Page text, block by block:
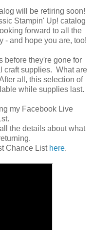
will be retiring soon!
Stampin' Up! catalog
forward to all the
- and hope you are, too!
before they're gone for
craft supplies. What are
all, this selection of
while supplies last.
my Facebook Live
the details about what
Chance List here.